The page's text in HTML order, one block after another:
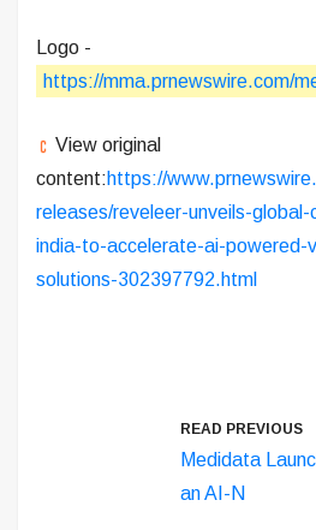
Logo -
https://mma.prnewswire.com/
View original
content:https://
releases/reveleer-unveils-
india-to-accelerate-ai-powered-
solutions-302397792.html
READ PREVIOUS
Medidata
an AI-N